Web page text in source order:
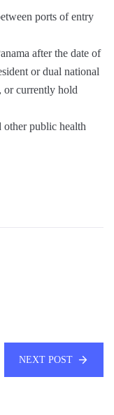
ports of entry
after the date of
or dual national
or currently hold
other public health
NEXT POST